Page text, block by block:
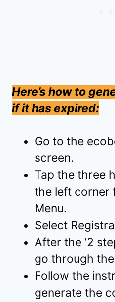
Here’s how to
if it has expired:
Go to the
screen.
Tap the three
the left corner
Menu.
Select
After the ‘2
go through
Follow the
generate the